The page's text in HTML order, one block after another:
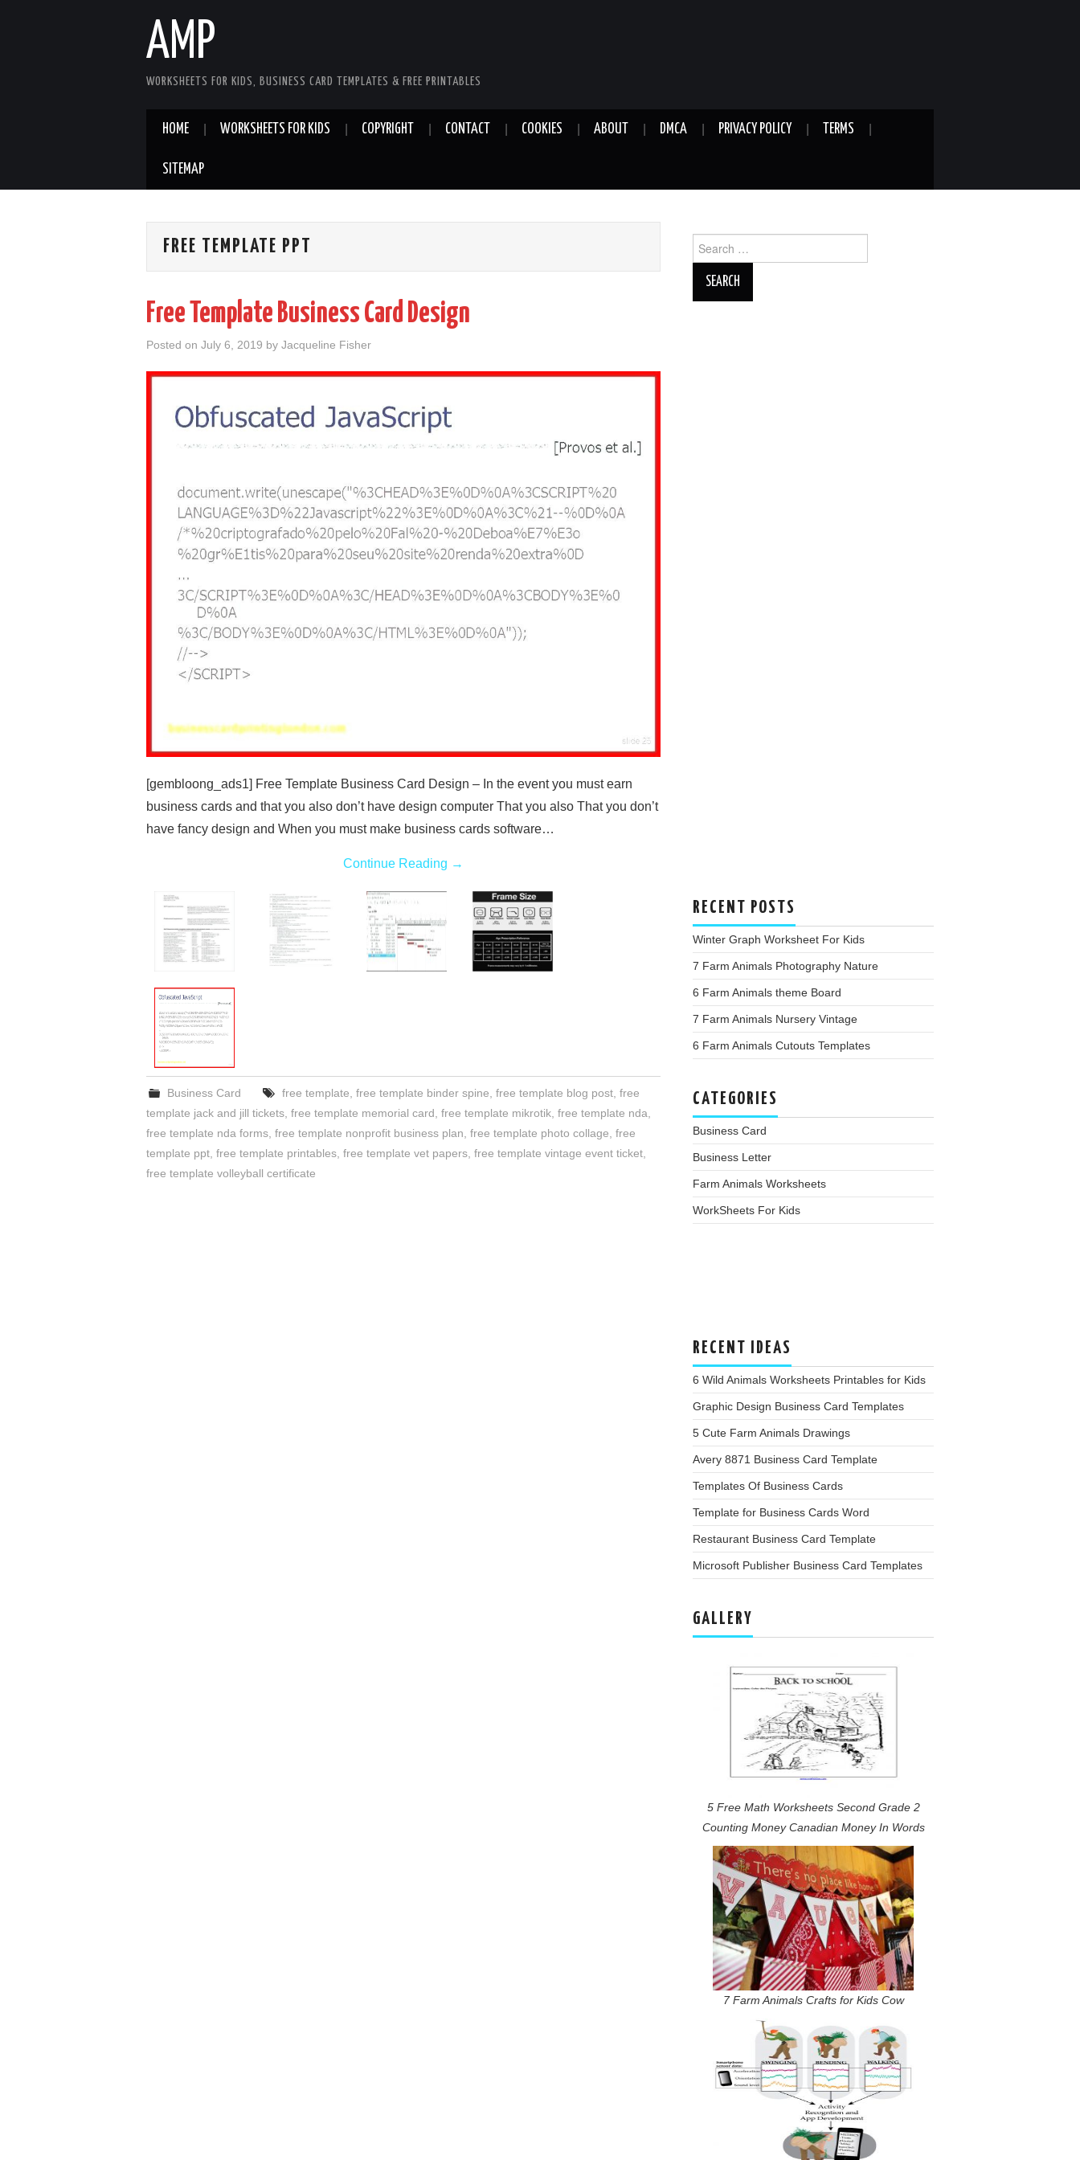
AMP
WORKSHEETS FOR KIDS, BUSINESS CARD TEMPLATES & FREE PRINTABLES
HOME WORKSHEETS FOR KIDS COPYRIGHT CONTACT COOKIES ABOUT DMCA PRIVACY POLICY TERMS
SITEMAP
FREE TEMPLATE PPT
Free Template Business Card Design
Posted on July 6, 2019 by Jacqueline Fisher
[gembloong_ads1] Free Template Business Card Design – In the event you must earn
business cards and that you also don’t have design computer That you also That you don’t
have fancy design and When you must make business cards software…
Continue Reading →
Business Card free template free template binder spine free template blog post, free
template jack and jill tickets free template memorial card free template mikrotik free template nda
free template nda forms free template nonprofit business plan free template photo collage free
template ppt free template printables free template vet papers free template vintage event ticket
free template volleyball certificate
for:
RECENT POSTS
Winter Graph Worksheet For Kids
7 Farm Animals Photography Nature
6 Farm Animals theme Board
7 Farm Animals Nursery Vintage
6 Farm Animals Cutouts Templates
CATEGORIES
Business Card
Business Letter
Farm Animals Worksheets
WorkSheets For Kids
RECENT IDEAS
6 Wild Animals Worksheets Printables for Kids
Graphic Design Business Card Templates
5 Cute Farm Animals Drawings
Avery 8871 Business Card Template
Templates Of Business Cards
Template for Business Cards Word
Restaurant Business Card Template
Microsoft Publisher Business Card Templates
GALLERY
5 Free Math Worksheets Second Grade 2
Counting Money Canadian Money In Words
7 Farm Animals Crafts for Kids Cow